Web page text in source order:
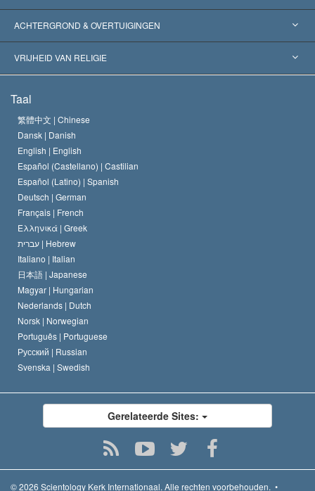
Wereldwijde Erkenningen
Historische Beslissingen
Expertises per Categorie
’s Werelds Meest Vooraanstaande Experts
ACHTERGROND & OVERTUIGINGEN
L. Ron Hubbard
Het Credo van de Scientology Kerk
De Code van een Scientoloog
David Miscavige
VRIJHEID VAN RELIGIE
Internationale Mensenrechten Standaards
Verklaring over Religie
Taal
繁體中文 | Chinese
Dansk | Danish
English | English
Español (Castellano) | Castilian
Español (Latino) | Spanish
Deutsch | German
Français | French
Ελληνικά | Greek
עברית | Hebrew
Italiano | Italian
日本語 | Japanese
Magyar | Hungarian
Nederlands | Dutch
Norsk | Norwegian
Português | Portuguese
Русский | Russian
Svenska | Swedish
Gerelateerde Sites:
© 2026 Scientology Kerk Internationaal. Alle rechten voorbehouden. •